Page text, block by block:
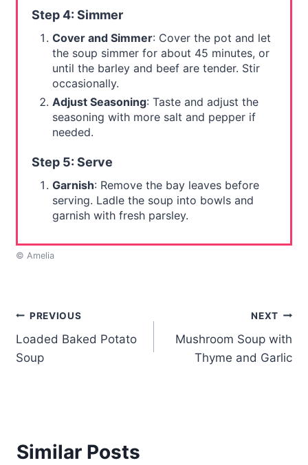
Step 4: Simmer
Cover and Simmer: Cover the pot and let
the soup simmer for about 45 minutes, or
until the barley and beef are tender. Stir
occasionally.
Adjust Seasoning: Taste and adjust the
seasoning with more salt and pepper if
needed.
Step 5: Serve
Garnish: Remove the bay leaves before
serving. Ladle the soup into bowls and
garnish with fresh parsley.
© Amelia
Post
navigation
PREVIOUS
Loaded Baked Potato
Soup
NEXT
Mushroom Soup with
Thyme and Garlic
Similar Posts